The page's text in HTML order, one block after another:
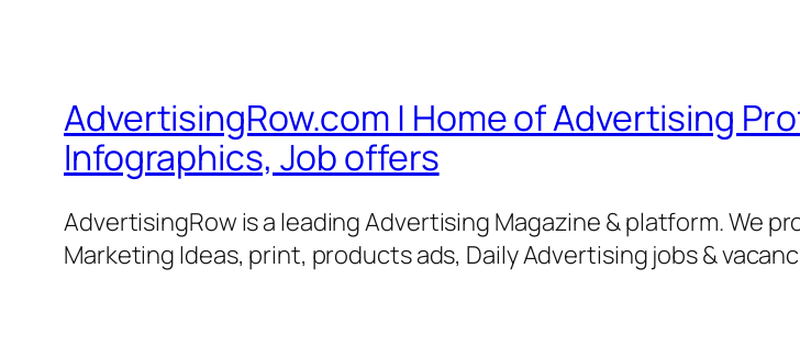
AdvertisingRow.com | Home of Advertising
Infographics, Job offers
AdvertisingRow is a leading Advertising Magazine & platform. We
Marketing Ideas, print, products ads, Daily Advertising jobs &